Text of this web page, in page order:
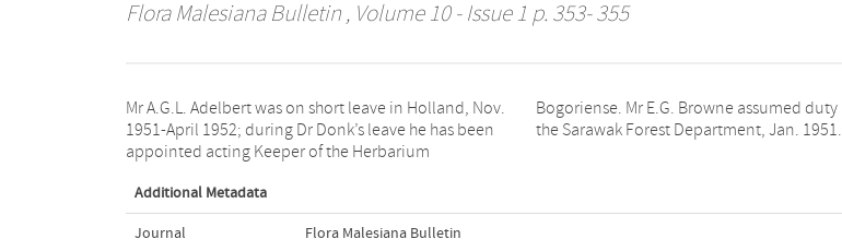
Flora Malesiana Bulletin, Volume 10 - Issue 1 p. 353- 355
Mr A.G.L. Adelbert was on short leave in Holland, Nov.
1951-April 1952; during Dr Donk’s leave he has been
appointed acting Keeper of the Herbarium
Bogoriense. Mr E.G. Browne assumed duty as Head of
the Sarawak Forest Department, Jan. 1951.
Additional Metadata
Journal Flora Malesiana Bulletin